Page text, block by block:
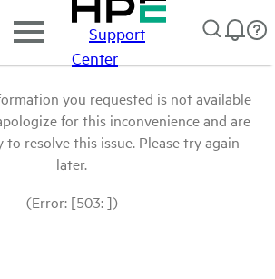
Support
Center
you requested is not available
for this inconvenience and are
resolve this issue. Please try again
later.
(Error: [503: ])